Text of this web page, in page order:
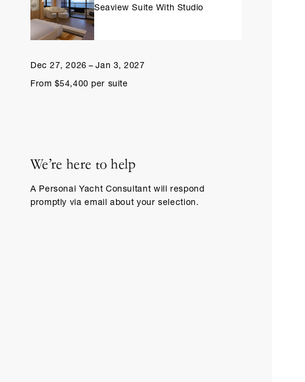
Seaview Suite With Studio
Dec 27, 2026 – Jan 3, 2027
From $54,400 per suite
We’re here to help
A Personal Yacht Consultant will respond
promptly via email about your selection.